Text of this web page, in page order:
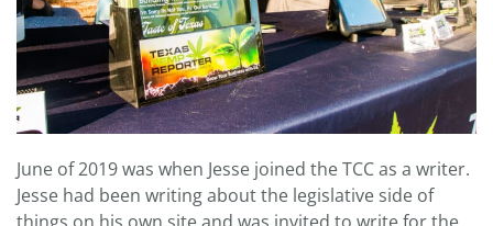
June of 2019 was when Jesse joined the TCC as a writer.
Jesse had been writing about the legislative side of